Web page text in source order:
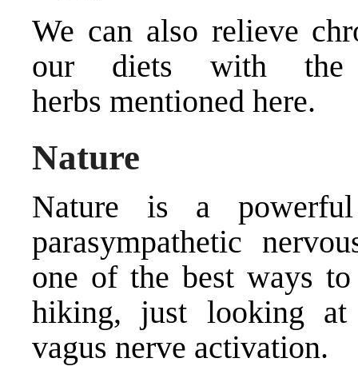
We can also relieve
our diets with the
herbs mentioned here.
Nature
Nature is a
parasympathetic
one of the best ways
hiking, just looking at
vagus nerve activation.